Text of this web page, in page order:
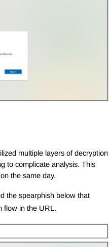
multiple layers of decryption
to complicate analysis. This
the same day.
the spearphish below that
flow in the URL.